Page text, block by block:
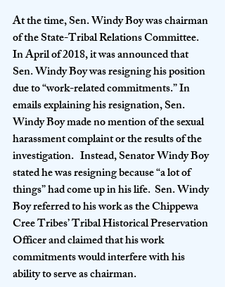
At the time, Sen. Windy Boy was chairman
of the State-Tribal Relations Committee.
In April of 2018, it was announced that
Sen. Windy Boy was resigning his position
due to “work-related commitments.” In
emails explaining his resignation, Sen.
Windy Boy made no mention of the sexual
harassment complaint or the results of the
investigation.   Instead, Senator Windy Boy
stated he was resigning because “a lot of
things” had come up in his life.  Sen. Windy
Boy referred to his work as the Chippewa
Cree Tribes’ Tribal Historical Preservation
Officer and claimed that his work
commitments would interfere with his
ability to serve as chairman.